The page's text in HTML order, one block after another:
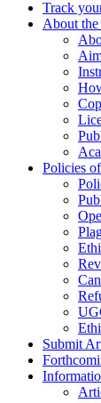
Track
About the
Policies
Submit